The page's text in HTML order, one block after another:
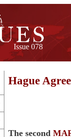
Issue 078
Hague
The second